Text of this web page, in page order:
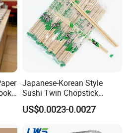
Japanese-Korean Style
Sushi Twin Chopstick
Restaurant Takeaway
Natural Bamboo Chopsticks
US$0.0023-0.0027